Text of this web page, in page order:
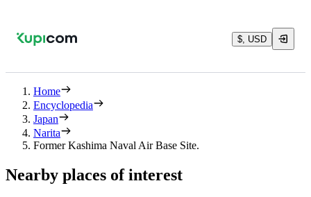
$, USD
Home
Encyclopedia
Japan
Narita
Former Kashima Naval Air Base Site.
Nearby places of interest